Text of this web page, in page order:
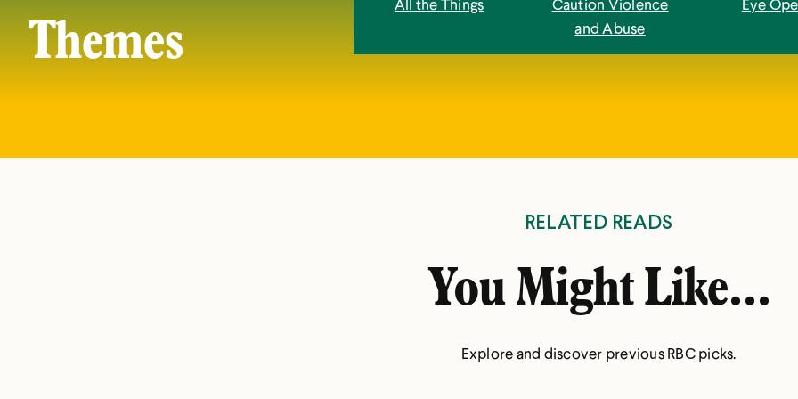
Themes
All the Things
Caution Violence
and Abuse
Eye
RELATED READS
You Might Like...
Explore and discover previous RBC picks.